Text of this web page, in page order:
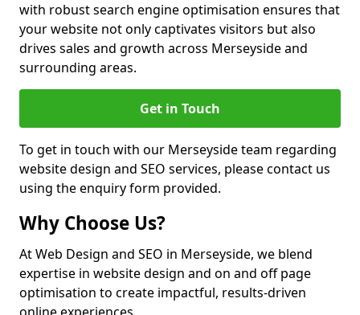
with robust search engine optimisation ensures that
your website not only captivates visitors but also
drives sales and growth across Merseyside and
surrounding areas.
Get in Touch
To get in touch with our Merseyside team regarding
website design and SEO services, please contact us
using the enquiry form provided.
Why Choose Us?
At Web Design and SEO in Merseyside, we blend
expertise in website design and on and off page
optimisation to create impactful, results-driven